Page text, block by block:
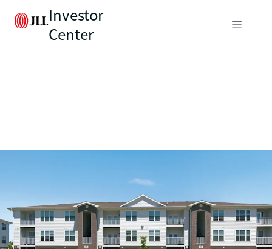
Investor
Center